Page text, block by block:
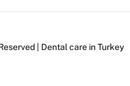
| Dental care inTurkey